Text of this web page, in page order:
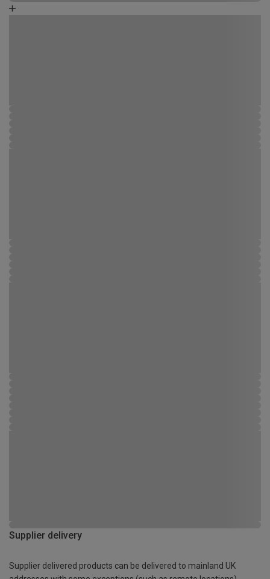
Supplier delivery
Supplier delivered products can be delivered to mainland UK